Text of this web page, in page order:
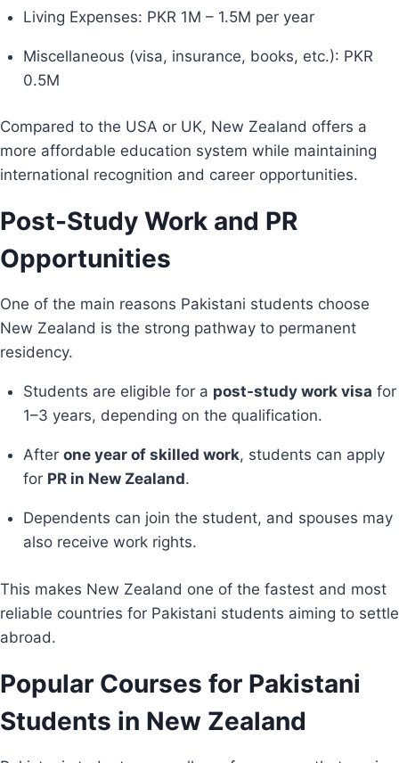
Living Expenses: PKR 1M – 1.5M per year
Miscellaneous (visa, insurance, books, etc.): PKR
0.5M
Compared to the USA or UK, New Zealand offers a
more affordable education system while maintaining
international recognition and career opportunities.
Post-Study Work and PR
Opportunities
One of the main reasons Pakistani students choose
New Zealand is the strong pathway to permanent
residency.
Students are eligible for a post-study work visa for
1–3 years, depending on the qualification.
After one year of skilled work, students can apply
for PR in New Zealand.
Dependents can join the student, and spouses may
also receive work rights.
This makes New Zealand one of the fastest and most
reliable countries for Pakistani students aiming to settle
abroad.
Popular Courses for Pakistani
Students in New Zealand